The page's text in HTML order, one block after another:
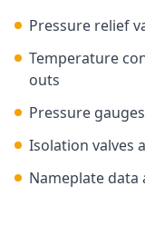
Pressure relief
Temperature
outs
Pressure
Isolation valves
Nameplate